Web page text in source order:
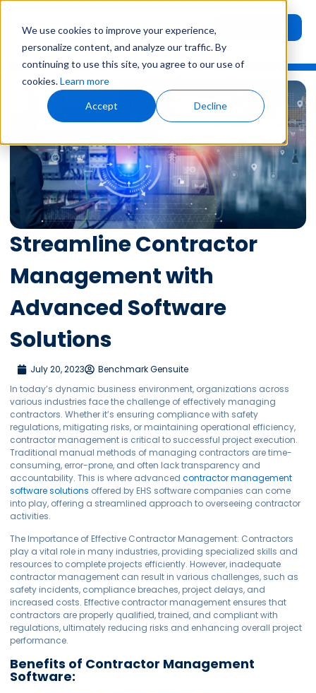
We use cookies to improve your experience,
personalize content, and analyze our traffic. By
continuing to use this site, you agree to our use of
cookies.Learn more
Accept Decline
User
Login
Streamline Contractor
Management with
Advanced Software
Solutions
July 20, 2023
Benchmark Gensuite
In today’s dynamic business environment, organizations across
various industries face the challenge of effectively managing
contractors. Whether it’s ensuring compliance with safety
regulations, mitigating risks, or maintaining operational efficiency,
contractor management is critical to successful project execution.
Traditional manual methods of managing contractors are time-
consuming, error-prone, and often lack transparency and
accountability. This is where advancedcontractor management
software solutions offered by EHS software companies can come
into play, offering a streamlined approach to overseeing contractor
activities.
The Importance of Effective Contractor Management: Contractors
play a vital role in many industries, providing specialized skills and
resources to complete projects efficiently. However, inadequate
contractor management can result in various challenges, such as
safety incidents, compliance breaches, project delays, and
increased costs. Effective contractor management ensures that
contractors are properly qualified, trained, and compliant with
regulations, ultimately reducing risks and enhancing overall project
performance.
Benefits of Contractor Management
Software: